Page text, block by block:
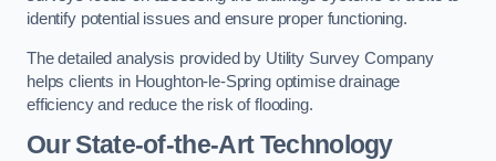
identify potential issues and ensure proper functioning.
The detailed analysis provided by Utility Survey Company
helps clients in Houghton-le-Spring optimise drainage
efficiency and reduce the risk of flooding.
Our State-of-the-Art Technology